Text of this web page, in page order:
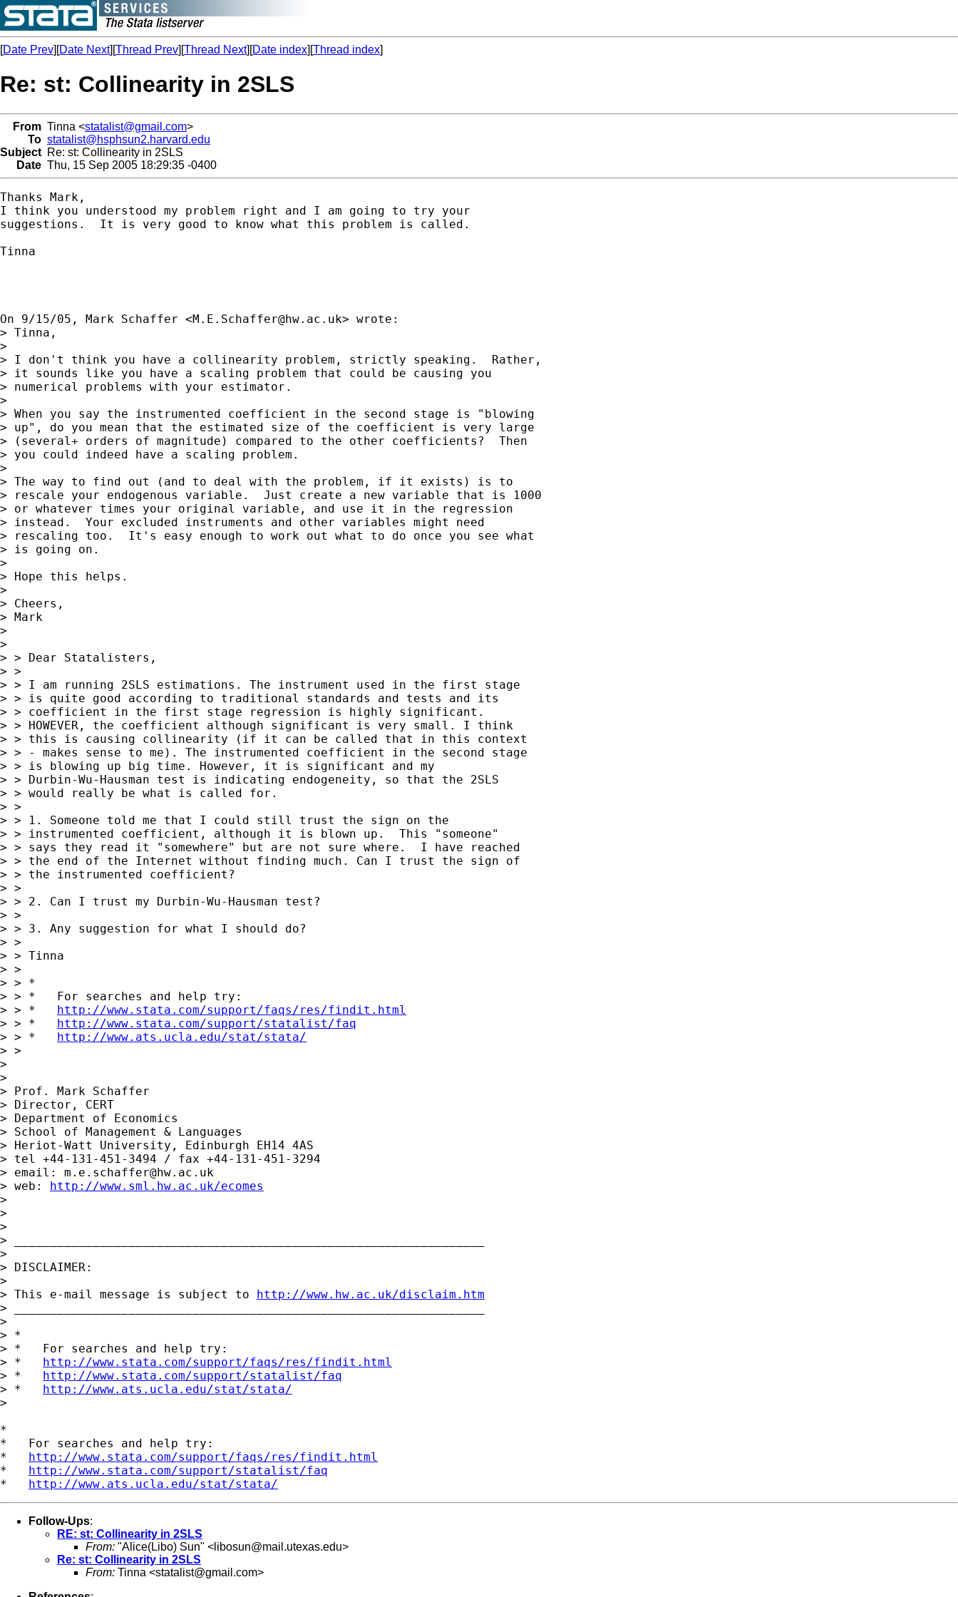
[Date Prev][Date Next][Thread Prev][Thread Next][Date index][Thread index]
Re: st: Collinearity in 2SLS
From Tinna <statalist@gmail.com>
To statalist@hsphsun2.harvard.edu
Subject Re: st: Collinearity in 2SLS
Date Thu, 15 Sep 2005 18:29:35 -0400
Thanks Mark,
I think you understood my problem right and I am going to try your
suggestions.  It is very good to know what this problem is called.
Tinna
On 9/15/05, Mark Schaffer <M.E.Schaffer@hw.ac.uk> wrote:
> Tinna,
>
> I don't think you have a collinearity problem, strictly speaking.  Rather,
> it sounds like you have a scaling problem that could be causing you
> numerical problems with your estimator.
>
> When you say the instrumented coefficient in the second stage is "blowing
> up", do you mean that the estimated size of the coefficient is very large
> (several+ orders of magnitude) compared to the other coefficients?  Then
> you could indeed have a scaling problem.
>
> The way to find out (and to deal with the problem, if it exists) is to
> rescale your endogenous variable.  Just create a new variable that is 1000
> or whatever times your original variable, and use it in the regression
> instead.  Your excluded instruments and other variables might need
> rescaling too.  It's easy enough to work out what to do once you see what
> is going on.
>
> Hope this helps.
>
> Cheers,
> Mark
>
>
> > Dear Statalisters,
> >
> > I am running 2SLS estimations. The instrument used in the first stage
> > is quite good according to traditional standards and tests and its
> > coefficient in the first stage regression is highly significant.
> > HOWEVER, the coefficient although significant is very small. I think
> > this is causing collinearity (if it can be called that in this context
> > - makes sense to me). The instrumented coefficient in the second stage
> > is blowing up big time. However, it is significant and my
> > Durbin-Wu-Hausman test is indicating endogeneity, so that the 2SLS
> > would really be what is called for.
> >
> > 1. Someone told me that I could still trust the sign on the
> > instrumented coefficient, although it is blown up.  This "someone"
> > says they read it "somewhere" but are not sure where.  I have reached
> > the end of the Internet without finding much. Can I trust the sign of
> > the instrumented coefficient?
> >
> > 2. Can I trust my Durbin-Wu-Hausman test?
> >
> > 3. Any suggestion for what I should do?
> >
> > Tinna
> >
> > *
> > *   For searches and help try:
> > * http://www.stata.com/support/faqs/res/findit.html
> > * http://www.stata.com/support/statalist/faq
> > * http://www.ats.ucla.edu/stat/stata/
> >
>
>
> Prof. Mark Schaffer
> Director, CERT
> Department of Economics
> School of Management & Languages
> Heriot-Watt University, Edinburgh EH14 4AS
> tel +44-131-451-3494 / fax +44-131-451-3294
> email: m.e.schaffer@hw.ac.uk
> web: http://www.sml.hw.ac.uk/ecomes
>
>
>
> __________________________________________________________________
>
> DISCLAIMER:
>
> This e-mail message is subject to http://www.hw.ac.uk/disclaim.htm
> __________________________________________________________________
>
> *
> *   For searches and help try:
> * http://www.stata.com/support/faqs/res/findit.html
> * http://www.stata.com/support/statalist/faq
> * http://www.ats.ucla.edu/stat/stata/
>
*
*   For searches and help try:
* http://www.stata.com/support/faqs/res/findit.html
* http://www.stata.com/support/statalist/faq
* http://www.ats.ucla.edu/stat/stata/
Follow-Ups:
RE: st: Collinearity in 2SLS
From: "Alice(Libo) Sun" < libosun@mail.utexas.edu>
Re: st: Collinearity in 2SLS
From: Tinna <statalist@gmail.com>